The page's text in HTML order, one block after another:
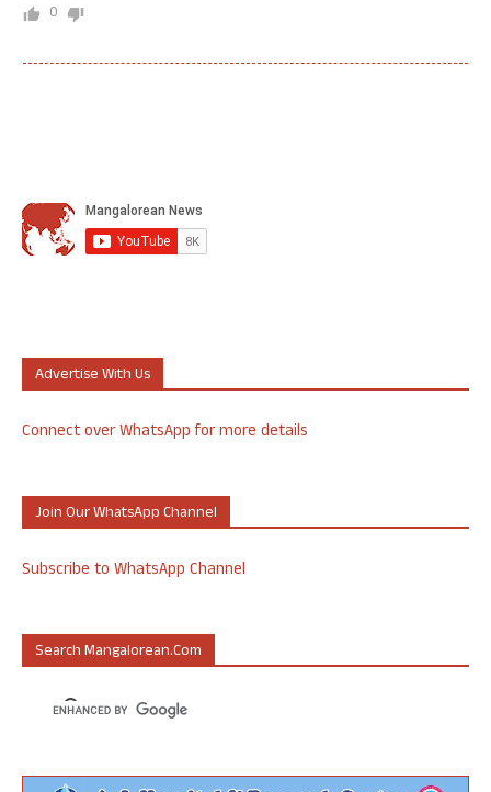
0
Advertise With Us
Connect over WhatsApp for more details
Join Our WhatsApp Channel
Subscribe to WhatsApp Channel
Search Mangalorean.com